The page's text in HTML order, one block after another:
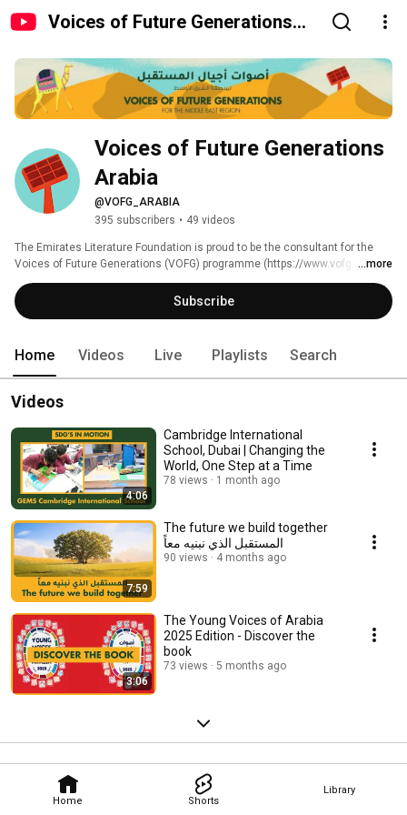
Voices of Future Generations
Home Shorts
Library
Voices of Future Generations
Arabia
@VOFG_ARABIA
395 subscribers • 49 videos
The Emirates Literature Foundation is proud to be the consultant for the
Voices of Future Generations (VOFG) programme (https://www.vofg.org/)
and to support HH Sheikha Hissa bint Hamdan bin Rashid Al Maktoum in
her role as the Goodwill Ambassador for the initiative in the Middle East.
...more
Subscribe
Home Videos Live Playlists Search
Videos
4:06
Cambridge International
School, Dubai | Changing the
World, One Step at a Time
78 views 1 month ago
7:59
The future we build together
المستقبل الذي نبنيه معاً
90 views 4 months ago
3:06
The Young Voices of Arabia
2025 Edition - Discover the
book
73 views 5 months ago